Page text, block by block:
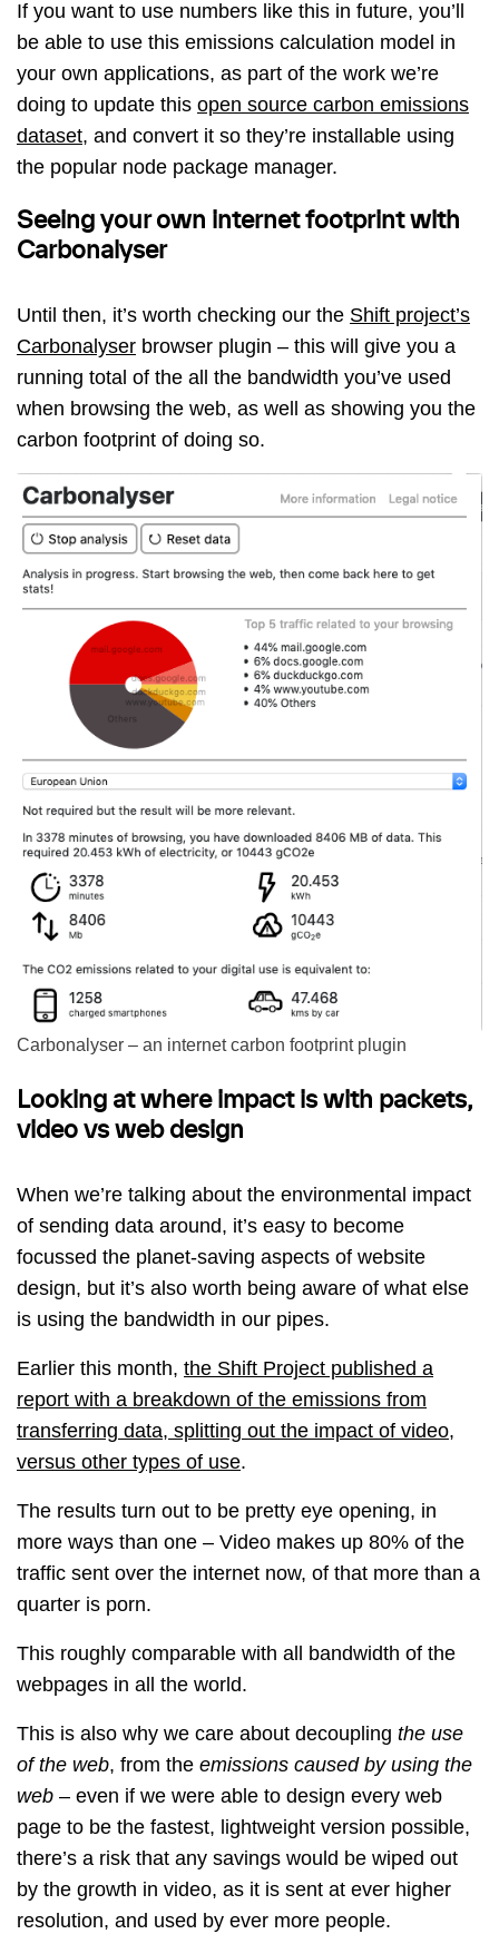
If you want to use numbers like this in future, you’ll
be able to use this emissions calculation model in
your own applications, as part of the work we’re
doing to update this open source carbon emissions
dataset, and convert it so they’re installable using
the popular node package manager.
Seeing your own internet footprint with
Carbonalyser
Until then, it’s worth checking our the Shift project’s
Carbonalyser browser plugin – this will give you a
running total of the all the bandwidth you’ve used
when browsing the web, as well as showing you the
carbon footprint of doing so.
Carbonalyser – an internet carbon footprint plugin
Looking at where impact is with packets,
video vs web design
When we’re talking about the environmental impact
of sending data around, it’s easy to become
focussed the planet-saving aspects of website
design, but it’s also worth being aware of what else
is using the bandwidth in our pipes.
Earlier this month, the Shift Project published a
report with a breakdown of the emissions from
transferring data, splitting out the impact of video,
versus other types of use.
The results turn out to be pretty eye opening, in
more ways than one – Video makes up 80% of the
traffic sent over the internet now, of that more than a
quarter is porn.
This roughly comparable with all bandwidth of the
webpages in all the world.
This is also why we care about decoupling the use
of the web, from the emissions caused by using the
web – even if we were able to design every web
page to be the fastest, lightweight version possible,
there’s a risk that any savings would be wiped out
by the growth in video, as it is sent at ever higher
resolution, and used by ever more people.